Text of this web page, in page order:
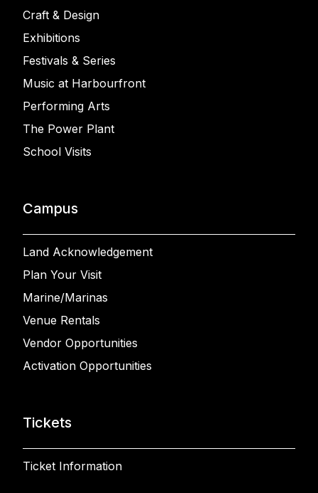
Craft & Design
Exhibitions
Festivals & Series
Music at Harbourfront
Performing Arts
The Power Plant
School Visits
Campus
Land Acknowledgement
Plan Your Visit
Marine/Marinas
Venue Rentals
Vendor Opportunities
Activation Opportunities
Tickets
Ticket Information